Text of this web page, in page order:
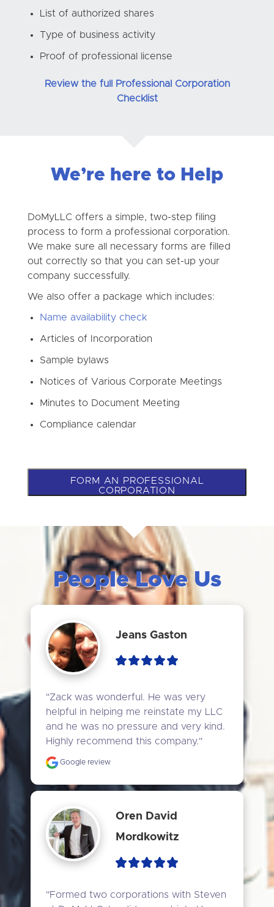
List of authorized shares
Type of business activity
Proof of professional license
Review the full Professional Corporation
Checklist
We’re here to Help
DoMyLLC offers a simple, two-step filing
process to form a professional corporation.
We make sure all necessary forms are filled
out correctly so that you can set-up your
company successfully.
We also offer a package which includes:
Name availability check
Articles of Incorporation
Sample bylaws
Notices of Various Corporate Meetings
Minutes to Document Meeting
Compliance calendar
FORM AN PROFESSIONAL
CORPORATION
People Love Us
Jeans Gaston
"Zack was wonderful. He was very
helpful in helping me reinstate my LLC
and he was no pressure and very kind.
Highly recommend this company."
Google review
Oren David
Mordkowitz
"Formed two corporations with Steven